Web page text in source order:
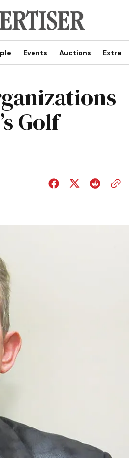
Events Auctions Extra
Golf